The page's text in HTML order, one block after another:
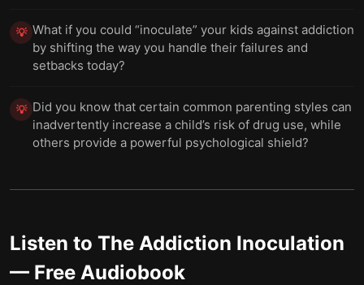
💡 What if you could “inoculate” your kids against addiction
by shifting the way you handle their failures and
setbacks today?
💡 Did you know that certain common parenting styles can
inadvertently increase a child’s risk of drug use, while
others provide a powerful psychological shield?
Listen to The Addiction Inoculation
— Free Audiobook